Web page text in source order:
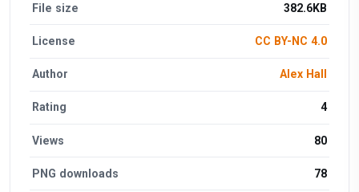
File size 382.6KB
License CC BY-NC 4.0
Author Alex Hall
Rating 4
Views 80
PNG downloads 78